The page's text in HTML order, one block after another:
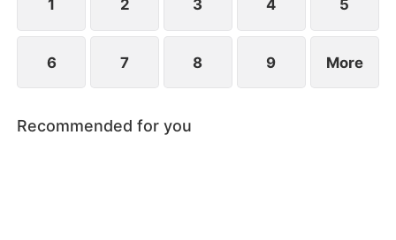
1 2 3 4 5
6 7 8 9 More
Recommended for you